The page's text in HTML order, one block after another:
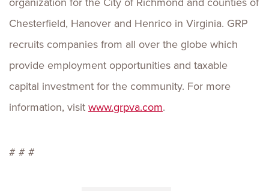
Chesterfield, Hanover and Henrico in Virginia. GRP
recruits companies from all over the globe which
provide employment opportunities and taxable
capital investment for the community. For more
information, visitwww.grpva.com.
# # #